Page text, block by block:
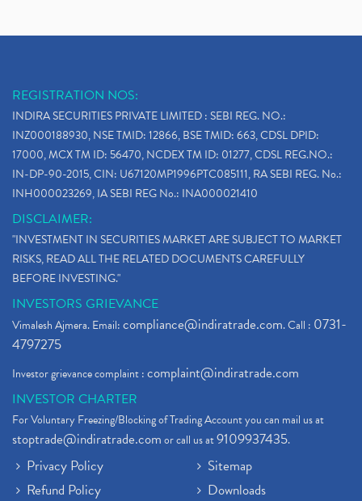
REGISTRATION NOS:
INDIRA SECURITIES PRIVATE LIMITED : SEBI REG. NO.:
INZ000188930, NSE TMID: 12866, BSE TMID: 663, CDSL DPID:
17000, MCX TM ID: 56470, NCDEX TM ID: 01277, CDSL REG.NO.:
IN-DP-90-2015, CIN: U67120MP1996PTC085111, RA SEBI REG. No.:
INH000023269, IA SEBI REG No.: INA000021410
DISCLAIMER:
"INVESTMENT IN SECURITIES MARKET ARE SUBJECT TO MARKET
RISKS, READ ALL THE RELATED DOCUMENTS CAREFULLY
BEFORE INVESTING."
INVESTORS GRIEVANCE
Vimalesh Ajmera. Email:compliance@indiratrade.com. Call : 0731-
4797275
Investor grievance complaint :complaint@indiratrade.com
INVESTOR CHARTER
For Voluntary Freezing/Blocking of Trading Account you can mail us at
stoptrade@indiratrade.comor call us at9109937435.
Privacy Policy
Refund Policy
Sitemap
Downloads